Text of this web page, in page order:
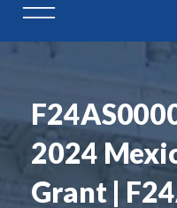
2024
Grant |